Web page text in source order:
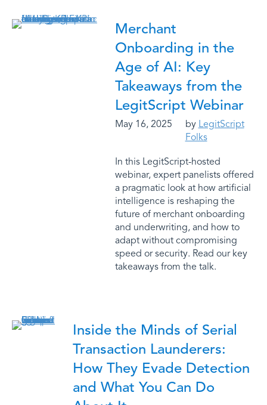
Merchant
Onboarding in the
Age of AI: Key
Takeaways from the
LegitScript Webinar
May 16, 2025 by LegitScript
Folks
In this LegitScript-hosted
webinar, expert panelists offered
a pragmatic look at how artificial
intelligence is reshaping the
future of merchant onboarding
and underwriting, and how to
adapt without compromising
speed or security. Read our key
takeaways from the talk.
Inside the Minds of Serial
Transaction Launderers:
How They Evade Detection
and What You Can Do